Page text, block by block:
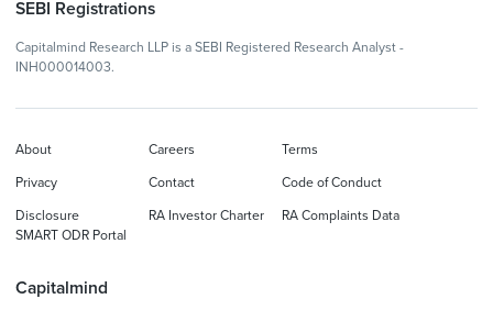
SEBI Registrations
Capitalmind Research LLP is a SEBI Registered Research Analyst -
INH000014003.
Capitalmind
About Careers Terms
Privacy Contact Code of Conduct
Disclosure RA Investor Charter
RA Complaints Data
SMART ODR Portal